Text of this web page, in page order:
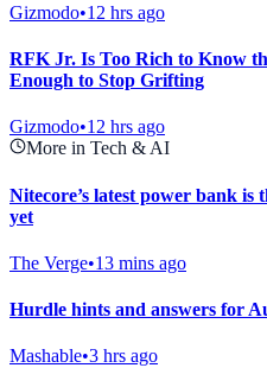
Gizmodo•12 hrs ago
RFK Jr. Is Too Rich to Know
Enough to Stop Grifting
Gizmodo•12 hrs ago
More in Tech & AI
Nitecore’s latest power bank is
yet
The Verge•13 mins ago
Hurdle hints and answers for
Mashable•3 hrs ago